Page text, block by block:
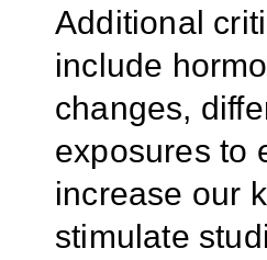
Additional
include
changes,
exposures to
increase our
stimulate